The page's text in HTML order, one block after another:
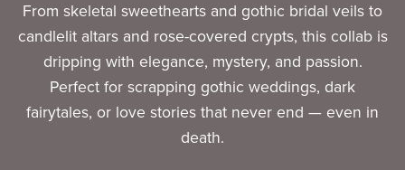
From skeletal sweethearts and gothic bridal veils to
candlelit altars and rose-covered crypts, this collab is
dripping with elegance, mystery, and passion.
Perfect for scrapping gothic weddings, dark
fairytales, or love stories that never end — even in
death.